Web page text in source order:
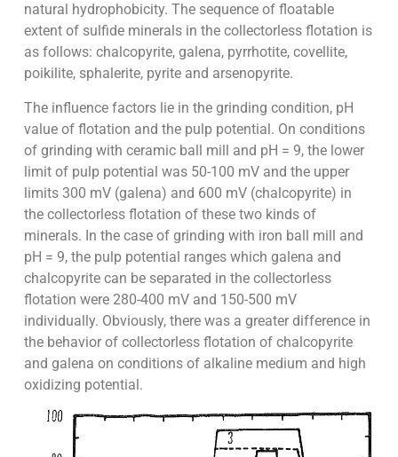
natural hydrophobicity. The sequence of floatable
extent of sulfide minerals in the collectorless flotation is
as follows: chalcopyrite, galena, pyrrhotite, covellite,
poikilite, sphalerite, pyrite and arsenopyrite.
The influence factors lie in the grinding condition, pH
value of flotation and the pulp potential. On conditions
of grinding with ceramic ball mill and pH = 9, the lower
limit of pulp potential was 50-100 mV and the upper
limits 300 mV (galena) and 600 mV (chalcopyrite) in
the collectorless flotation of these two kinds of
minerals. In the case of grinding with iron ball mill and
pH = 9, the pulp potential ranges which galena and
chalcopyrite can be separated in the collectorless
flotation were 280-400 mV and 150-500 mV
individually. Obviously, there was a greater difference in
the behavior of collectorless flotation of chalcopyrite
and galena on conditions of alkaline medium and high
oxidizing potential.